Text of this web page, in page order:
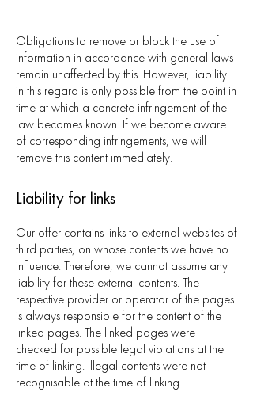
Obligations to remove or block the use of
information in accordance with general laws
remain unaffected by this. However, liability
in this regard is only possible from the point in
time at which a concrete infringement of the
law becomes known. If we become aware
of corresponding infringements, we will
remove this content immediately.
Liability for links
Our offer contains links to external websites of
third parties, on whose contents we have no
influence. Therefore, we cannot assume any
liability for these external contents. The
respective provider or operator of the pages
is always responsible for the content of the
linked pages. The linked pages were
checked for possible legal violations at the
time of linking. Illegal contents were not
recognisable at the time of linking.